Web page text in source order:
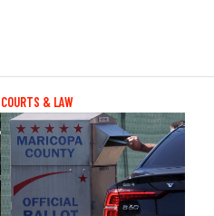
COURTS & LAW